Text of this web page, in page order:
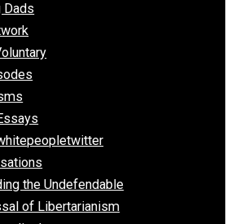
Dads
Voluntary
Essays
whitepeopletwitter